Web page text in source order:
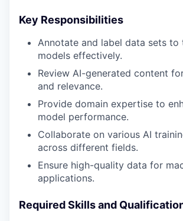
Key Responsibilities
Annotate and label data sets to
models effectively.
Review AI-generated content
and relevance.
Provide domain expertise to
model performance.
Collaborate on various AI
across different fields.
Ensure high-quality data for
applications.
Required Skills and